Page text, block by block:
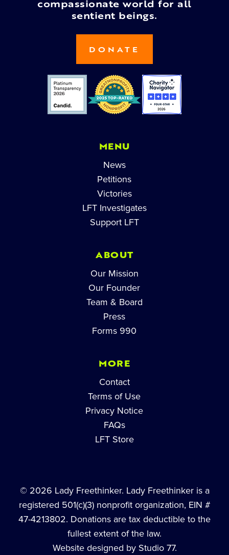
compassionate world for all
sentient beings.
DONATE
MENU
News
Petitions
Victories
LFT Investigates
Support LFT
ABOUT
Our Mission
Our Founder
Team & Board
Press
Forms 990
MORE
Contact
Terms of Use
Privacy Notice
FAQs
LFT Store
© 2026 Lady Freethinker. Lady Freethinker is a
registered 501(c)(3) nonprofit organization, EIN #
47-4213802. Donations are tax deductible to the
fullest extent of the law.
Website designed by Studio 77.